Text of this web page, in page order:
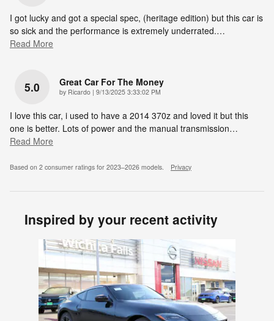
I got lucky and got a special spec, (heritage edition) but this car is
so sick and the performance is extremely underrated.…
Read More
5.0 Great Car For The Money
by Ricardo | on
9/13/2025 3:33:02 PM
I love this car, i used to have a 2014 370z and loved it but this
one is better. Lots of power and the manual transmission…
Read More
Based on 2 consumer ratings for 2023–2026 models. Privacy
Inspired by your recent activity
Slide 1 of 1